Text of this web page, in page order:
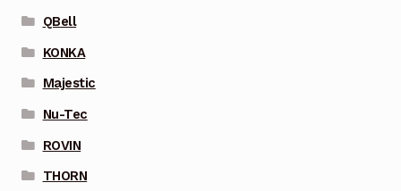
QBell
KONKA
Majestic
Nu-Tec
ROVIN
THORN